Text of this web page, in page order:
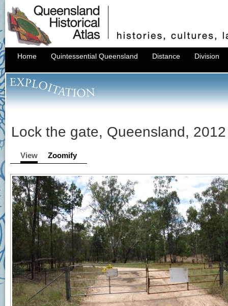
Home Quintessential Queensland Distance Division
Lock the gate, Queensland, 2012
View Zoomify